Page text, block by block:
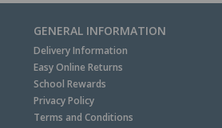
GENERAL INFORMATION
Delivery Information
Easy Online Returns
School Rewards
Privacy Policy
Terms and Conditions